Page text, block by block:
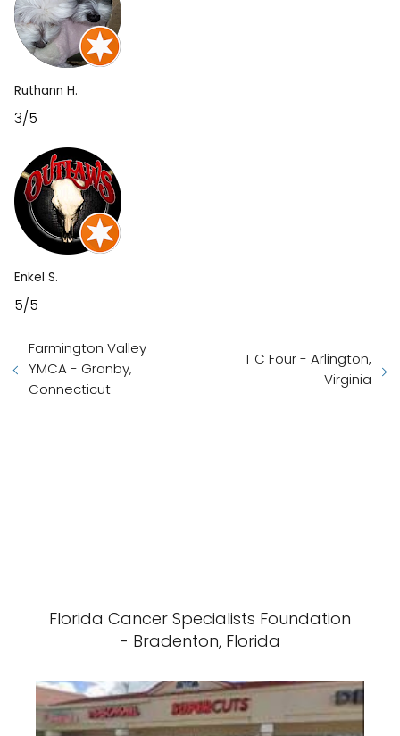
Ruthann H.
3/5
Enkel S.
5/5
Farmington Valley
YMCA - Granby,
Connecticut
T C Four - Arlington,
Virginia
Florida Cancer Specialists Foundation
- Bradenton, Florida